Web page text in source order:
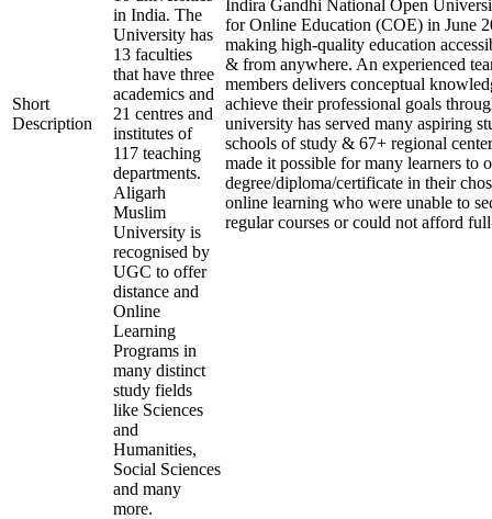
Short
Description
in India. The
University has
13 faculties
that have three
academics and
21 centres and
institutes of
117 teaching
departments.
Aligarh
Muslim
University is
recognised by
UGC to offer
distance and
Online
Learning
Programs in
many distinct
study fields
like Sciences
and
Humanities,
Social Sciences
and many
more.
Indira Gandhi National Open
for Online Education (COE) in June
making high-quality education
& from anywhere. An experienced
members delivers conceptual
achieve their professional goals
university has served many aspiring
schools of study & 67+ regional
made it possible for many learners to
degree/diploma/certificate in their
online learning who were unable to
regular courses or could not afford